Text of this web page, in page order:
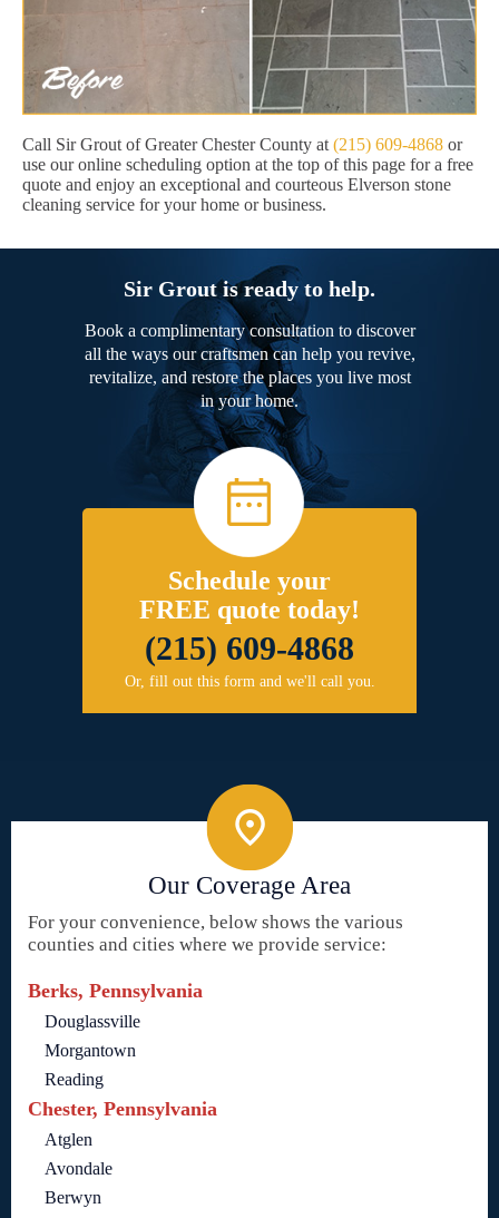
Call Sir Grout of Greater Chester County at (215) 609-4868 or
use our online scheduling option at the top of this page for a free
quote and enjoy an exceptional and courteous Elverson stone
cleaning service for your home or business.
Sir Grout is ready to help.
Book a complimentary consultation to discover
all the ways our craftsmen can help you revive,
revitalize, and restore the places you live most
in your home.
Schedule your
FREE quote today!
(215) 609-4868
Or, fill out this form and we'll call you.
Our Coverage Area
For your convenience, below shows the various
counties and cities where we provide service:
Berks, Pennsylvania
Douglassville
Morgantown
Reading
Chester, Pennsylvania
Atglen
Avondale
Berwyn